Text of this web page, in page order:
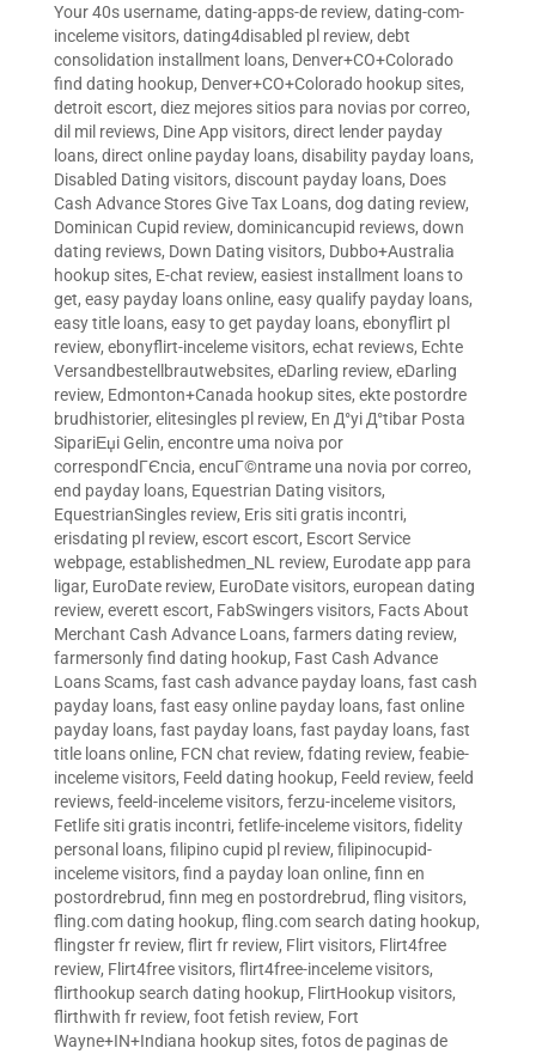
Your 40s username, dating-apps-de review, dating-com-
inceleme visitors, dating4disabled pl review, debt
consolidation installment loans, Denver+CO+Colorado
find dating hookup, Denver+CO+Colorado hookup sites,
detroit escort, diez mejores sitios para novias por correo,
dil mil reviews, Dine App visitors, direct lender payday
loans, direct online payday loans, disability payday loans,
Disabled Dating visitors, discount payday loans, Does
Cash Advance Stores Give Tax Loans, dog dating review,
Dominican Cupid review, dominicancupid reviews, down
dating reviews, Down Dating visitors, Dubbo+Australia
hookup sites, E-chat review, easiest installment loans to
get, easy payday loans online, easy qualify payday loans,
easy title loans, easy to get payday loans, ebonyflirt pl
review, ebonyflirt-inceleme visitors, echat reviews, Echte
Versandbestellbrautwebsites, eDarling review, eDarling
review, Edmonton+Canada hookup sites, ekte postordre
brudhistorier, elitesingles pl review, En Д°yi Д°tibar Posta
SipariЕџi Gelin, encontre uma noiva por
correspondГЄncia, encuГ©ntrame una novia por correo,
end payday loans, Equestrian Dating visitors,
EquestrianSingles review, Eris siti gratis incontri,
erisdating pl review, escort escort, Escort Service
webpage, establishedmen_NL review, Eurodate app para
ligar, EuroDate review, EuroDate visitors, european dating
review, everett escort, FabSwingers visitors, Facts About
Merchant Cash Advance Loans, farmers dating review,
farmersonly find dating hookup, Fast Cash Advance
Loans Scams, fast cash advance payday loans, fast cash
payday loans, fast easy online payday loans, fast online
payday loans, fast payday loans, fast payday loans, fast
title loans online, FCN chat review, fdating review, feabie-
inceleme visitors, Feeld dating hookup, Feeld review, feeld
reviews, feeld-inceleme visitors, ferzu-inceleme visitors,
Fetlife siti gratis incontri, fetlife-inceleme visitors, fidelity
personal loans, filipino cupid pl review, filipinocupid-
inceleme visitors, find a payday loan online, finn en
postordrebrud, finn meg en postordrebrud, fling visitors,
fling.com dating hookup, fling.com search dating hookup,
flingster fr review, flirt fr review, Flirt visitors, Flirt4free
review, Flirt4free visitors, flirt4free-inceleme visitors,
flirthookup search dating hookup, FlirtHookup visitors,
flirthwith fr review, foot fetish review, Fort
Wayne+IN+Indiana hookup sites, fotos de paginas de